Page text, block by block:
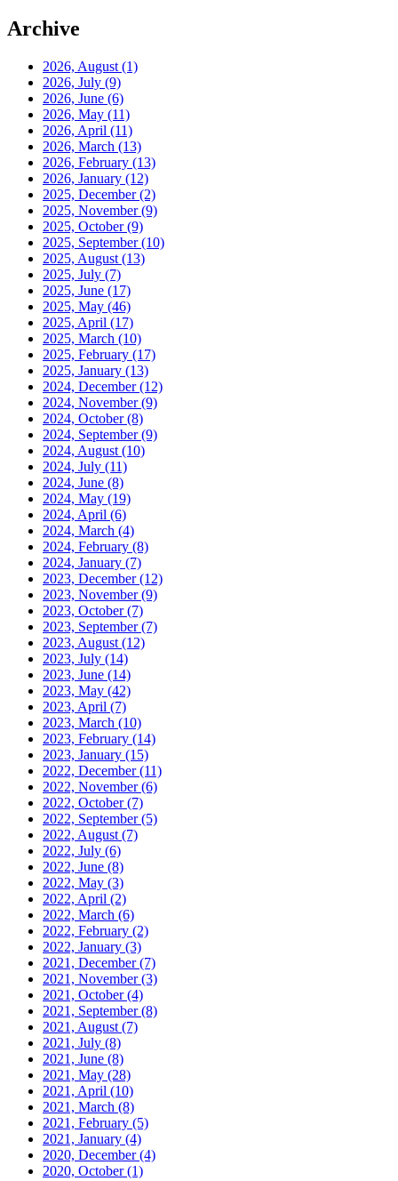
Archive
2026, August (1)
2026, July (9)
2026, June (6)
2026, May (11)
2026, April (11)
2026, March (13)
2026, February (13)
2026, January (12)
2025, December(2)
2025, November(9)
2025, October(9)
2025, September(10)
2025, August (13)
2025, July (7)
2025, June (17)
2025, May (46)
2025, April (17)
2025, March (10)
2025, February (17)
2025, January (13)
2024, December(12)
2024, November(9)
2024, October(8)
2024, September(9)
2024, August (10)
2024, July (11)
2024, June (8)
2024, May (19)
2024, April (6)
2024, March (4)
2024, February (8)
2024, January (7)
2023, December(12)
2023, November(9)
2023, October(7)
2023, September(7)
2023, August (12)
2023, July (14)
2023, June (14)
2023, May (42)
2023, April (7)
2023, March (10)
2023, February (14)
2023, January (15)
2022, December(11)
2022, November(6)
2022, October(7)
2022, September(5)
2022, August (7)
2022, July (6)
2022, June (8)
2022, May (3)
2022, April (2)
2022, March (6)
2022, February (2)
2022, January (3)
2021, December(7)
2021, November(3)
2021, October(4)
2021, September(8)
2021, August (7)
2021, July (8)
2021, June (8)
2021, May (28)
2021, April (10)
2021, March (8)
2021, February (5)
2021, January (4)
2020, December(4)
2020, October(1)